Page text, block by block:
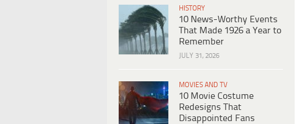
HISTORY
10 News-Worthy Events
That Made 1926 a Year to
Remember
JULY 31, 2026
MOVIES AND TV
10 Movie Costume
Redesigns That
Disappointed Fans